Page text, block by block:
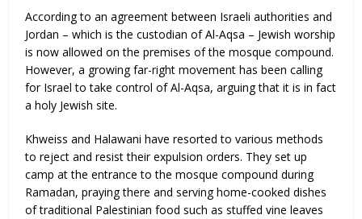
According to an agreement between Israeli authorities and
Jordan – which is the custodian of Al-Aqsa – Jewish worship
is now allowed on the premises of the mosque compound.
However, a growing far-right movement has been calling
for Israel to take control of Al-Aqsa, arguing that it is in fact
a holy Jewish site.
Khweiss and Halawani have resorted to various methods
to reject and resist their expulsion orders. They set up
camp at the entrance to the mosque compound during
Ramadan, praying there and serving home-cooked dishes
of traditional Palestinian food such as stuffed vine leaves